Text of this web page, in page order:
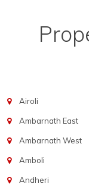
Airoli
Ambarnath East
Ambarnath West
Amboli
Andheri